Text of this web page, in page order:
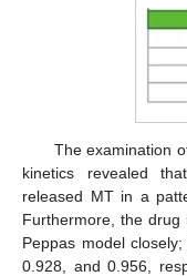
The examination
kinetics revealed
released MT in a
Furthermore, the drug
Peppas model
0.928, and 0.956,